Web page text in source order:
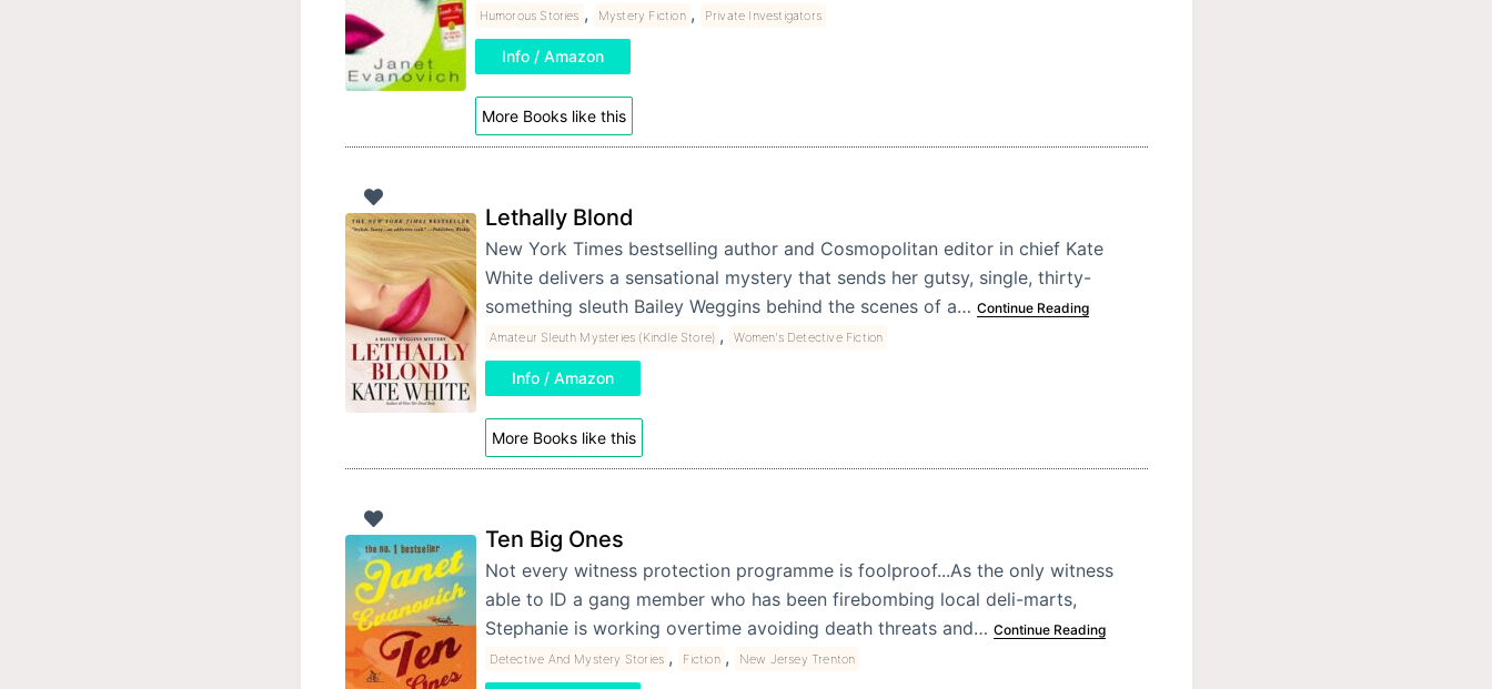
Humorous Stories , Mystery Fiction , Private Investigators
Info / Amazon
More Books like this
Lethally Blond
New York Times bestselling author and Cosmopolitan editor in chief Kate
White delivers a sensational mystery that sends her gutsy, single, thirty-
something sleuth Bailey Weggins behind the scenes of a… Continue Reading
Amateur Sleuth Mysteries (Kindle Store) , Women's Detective Fiction
Info / Amazon
More Books like this
Ten Big Ones
Not every witness protection programme is foolproof...As the only witness
able to ID a gang member who has been firebombing local deli-marts,
Stephanie is working overtime avoiding death threats and… Continue Reading
Detective And Mystery Stories , Fiction , New Jersey Trenton